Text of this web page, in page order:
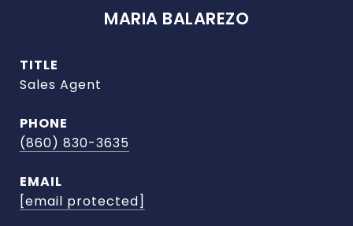
MARIA BALAREZO
TITLE
Sales Agent
PHONE
(860) 830-3635
EMAIL
[email protected]